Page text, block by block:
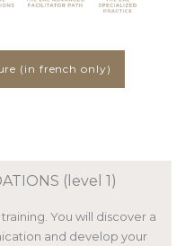
(in french only)
(level 1)
You will discover a
and develop your